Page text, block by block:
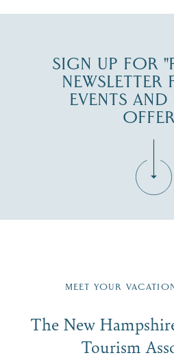
SIGN UP FOR
NEWSLETTER
EVENTS AND
Region
Signup
First Name*
MEET YOUR
The New
Tourism